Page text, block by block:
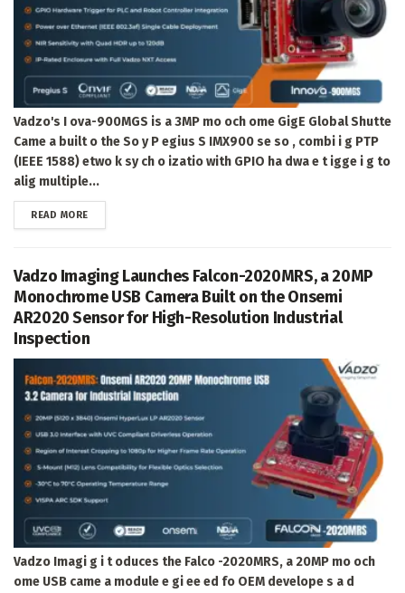
Vadzo's I ova-900MGS is a 3MP mo och ome GigE Global Shutte
Came a built o the So y P egius S IMX900 se so , combi i g PTP
(IEEE 1588) etwo k sy ch o izatio with GPIO ha dwa e t igge i g to
alig multiple...
READ MOREDETAILS
Vadzo Imaging Launches Falcon-2020MRS, a 20MP
Monochrome USB Camera Built on the Onsemi
AR2020 Sensor for High-Resolution Industrial
Inspection
Vadzo Imagi g i t oduces the Falco -2020MRS, a 20MP mo och
ome USB came a module e gi ee ed fo OEM develope s a d